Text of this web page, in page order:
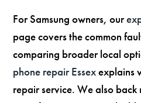
For Samsung owners, our
page covers the common
comparing broader local
phone repair Essexexplains
repair service. We also back